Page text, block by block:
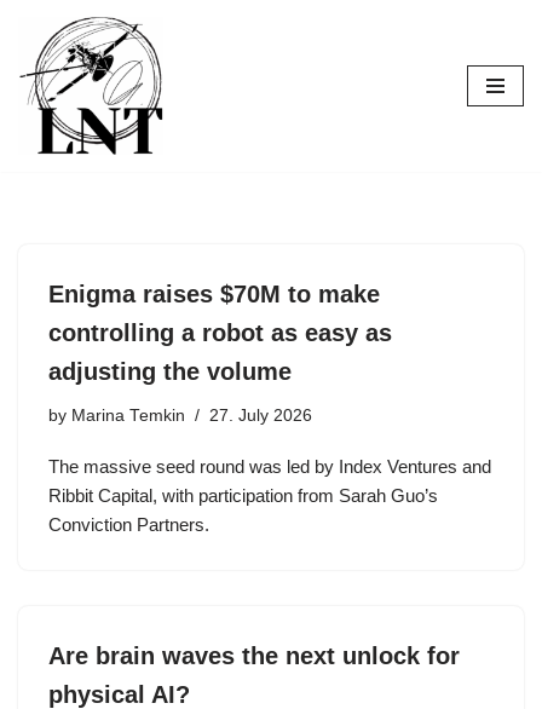
Skip
to
content
Enigma raises $70M to make
controlling a robot as easy as
adjusting the volume
by Marina Temkin 27. July 2026
The massive seed round was led by Index Ventures and
Ribbit Capital, with participation from Sarah Guo’s
Conviction Partners.
Are brain waves the next unlock for
physical AI?